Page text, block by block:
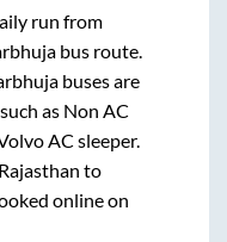
run from
bus route.
buses are
as Non AC
AC sleeper.
to
online on